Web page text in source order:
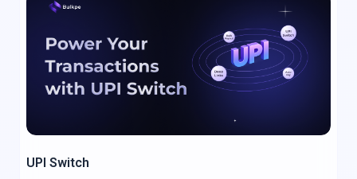
UPI Switch